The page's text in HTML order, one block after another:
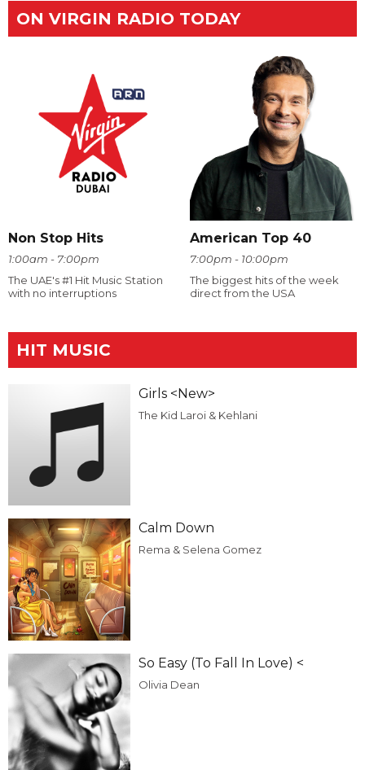
ON VIRGIN RADIO TODAY
Non Stop Hits
1:00am - 7:00pm
The UAE's #1 Hit Music Station
with no interruptions
American Top 40
7:00pm - 10:00pm
The biggest hits of the week
direct from the USA
HIT MUSIC
Girls <New>
The Kid Laroi & Kehlani
Calm Down
Rema & Selena Gomez
So Easy (To Fall In Love) <
Olivia Dean